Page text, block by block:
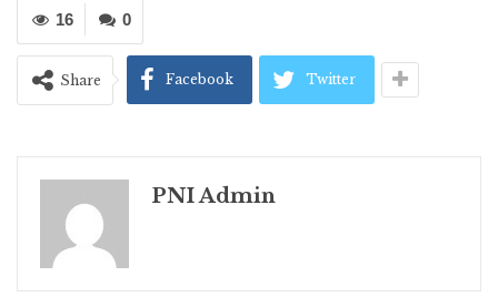
0
16
Share Facebook Twitter
PNI Admin